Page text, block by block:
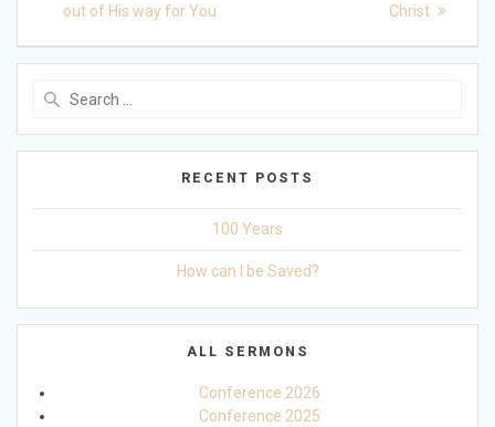
navigation
post:
out of His way for You
Christ
RECENT POSTS
100 Years
How can I be Saved?
ALL SERMONS
Conference 2026
Conference 2025